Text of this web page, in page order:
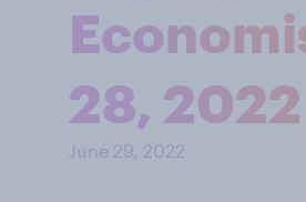
28, 2022
June 29, 2022